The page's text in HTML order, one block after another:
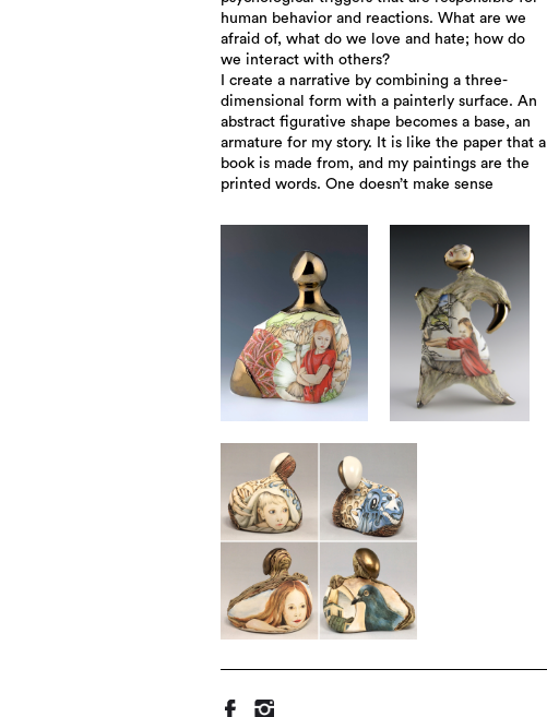
human behavior and reactions. What are we
afraid of, what do we love and hate; how do
we interact with others?
I create a narrative by combining a three-
dimensional form with a painterly surface. An
abstract figurative shape becomes a base, an
armature for my story. It is like the paper that a
book is made from, and my paintings are the
printed words. One doesn’t make sense